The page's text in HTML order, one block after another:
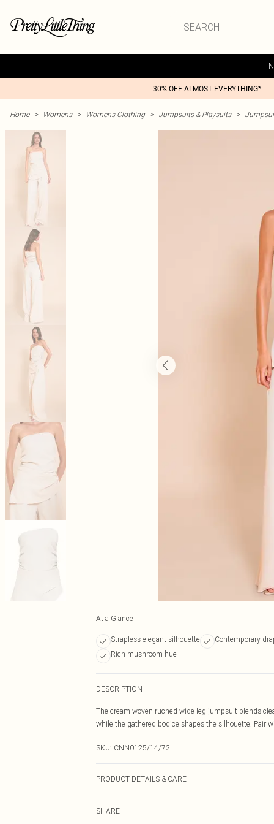
30% OFF ALMOST EVERYTHING*
Home > Womens > Womens Clothing > Jumpsuits & Playsuits >
At a Glance
Strapless elegant silhouette Contemporary
Rich mushroom hue
DESCRIPTION
The cream woven ruched wide leg jumpsuit blends
while the gathered bodice shapes the silhouette. Pair
SKU: CNN0125/14/72
PRODUCT DETAILS & CARE
SHARE